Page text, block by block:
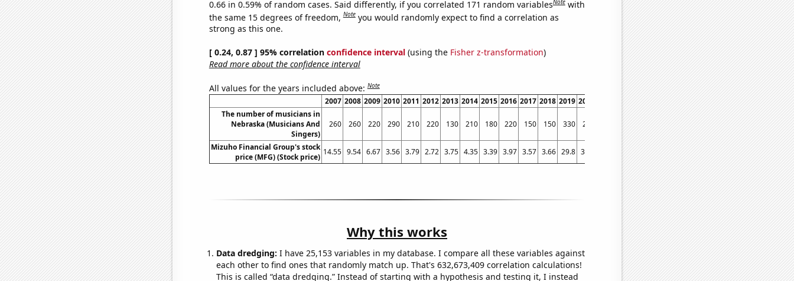
0.66 in 0.59% of random cases. Said differently, if you correlated 171 random variablesNote with
the same 15 degrees of freedom,Note you would randomly expect to find a correlation as
strong as this one.
[ 0.24, 0.87 ] 95% correlation confidence interval(using the Fisher z-transformation)
Read more about the confidence interval
All values for the years included above:Note
2007 2008 2009 2010 2011 2012 2013 2014 2015 2016 2017 2018 2019 2020
2022
The number of musicians in
Nebraska (Musicians And
Singers)
260 260 220 290 210 220 130 210 180 220 150 150 330 280 250
Mizuho Financial Group's stock
price (MFG) (Stock price)
14.55 9.54 6.67 3.56 3.79 2.72 3.75 4.35 3.39 3.97 3.57 3.66 29.8 30.8 2.56
Why this works
Data dredging: I have 25,153 variables in my database. I compare all these variables against
each other to find ones that randomly match up. That's 632,673,409 correlation calculations!
This is called “data dredging.” Instead of starting with a hypothesis and testing it, I instead